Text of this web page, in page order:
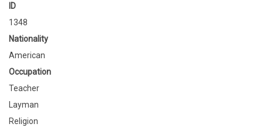
ID
1348
Nationality
American
Occupation
Teacher
Layman
Religion